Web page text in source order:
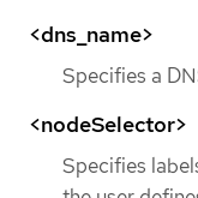
<dns_name>
Specifies a
<nodeSelector>
Specifies